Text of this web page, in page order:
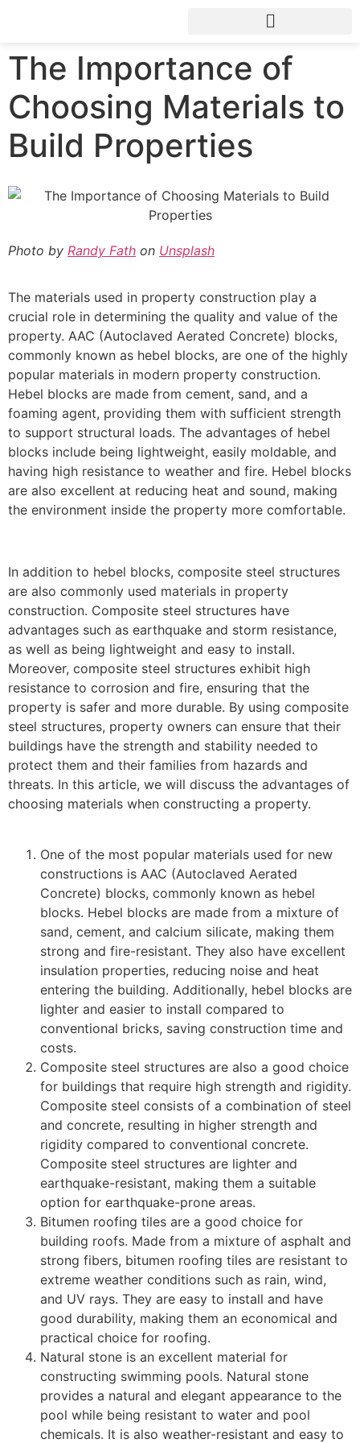
The Importance of
Choosing Materials to
Build Properties
Photo by Randy Fath on Unsplash
The materials used in property construction play a
crucial role in determining the quality and value of the
property. AAC (Autoclaved Aerated Concrete) blocks,
commonly known as hebel blocks, are one of the highly
popular materials in modern property construction.
Hebel blocks are made from cement, sand, and a
foaming agent, providing them with sufficient strength
to support structural loads. The advantages of hebel
blocks include being lightweight, easily moldable, and
having high resistance to weather and fire. Hebel blocks
are also excellent at reducing heat and sound, making
the environment inside the property more comfortable.
In addition to hebel blocks, composite steel structures
are also commonly used materials in property
construction. Composite steel structures have
advantages such as earthquake and storm resistance,
as well as being lightweight and easy to install.
Moreover, composite steel structures exhibit high
resistance to corrosion and fire, ensuring that the
property is safer and more durable. By using composite
steel structures, property owners can ensure that their
buildings have the strength and stability needed to
protect them and their families from hazards and
threats. In this article, we will discuss the advantages of
choosing materials when constructing a property.
One of the most popular materials used for new
constructions is AAC (Autoclaved Aerated
Concrete) blocks, commonly known as hebel
blocks. Hebel blocks are made from a mixture of
sand, cement, and calcium silicate, making them
strong and fire-resistant. They also have excellent
insulation properties, reducing noise and heat
entering the building. Additionally, hebel blocks are
lighter and easier to install compared to
conventional bricks, saving construction time and
costs.
Composite steel structures are also a good choice
for buildings that require high strength and rigidity.
Composite steel consists of a combination of steel
and concrete, resulting in higher strength and
rigidity compared to conventional concrete.
Composite steel structures are lighter and
earthquake-resistant, making them a suitable
option for earthquake-prone areas.
Bitumen roofing tiles are a good choice for
building roofs. Made from a mixture of asphalt and
strong fibers, bitumen roofing tiles are resistant to
extreme weather conditions such as rain, wind,
and UV rays. They are easy to install and have
good durability, making them an economical and
practical choice for roofing.
Natural stone is an excellent material for
constructing swimming pools. Natural stone
provides a natural and elegant appearance to the
pool while being resistant to water and pool
chemicals. It is also weather-resistant and easy to